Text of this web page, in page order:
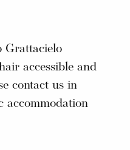
Grattacielo
accessible and
contact us in
accommodation